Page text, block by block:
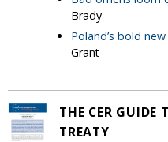
Brady
Poland’s bold
Grant
THE CER GUIDE
TREATY